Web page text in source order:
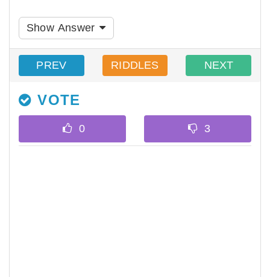
Show Answer
PREV RIDDLES NEXT
VOTE